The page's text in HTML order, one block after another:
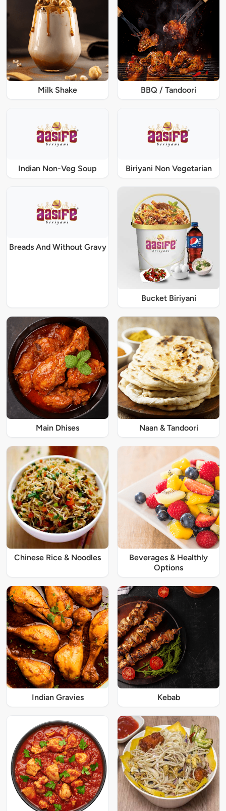
Milk Shake BBQ / Tandoori
Indian Non-Veg Soup Biriyani Non Vegetarian
Breads And Without Gravy
Bucket Biriyani
Main Dhises Naan & Tandoori
Chinese Rice & Noodles
Beverages & Healthly
Options
Indian Gravies Kebab